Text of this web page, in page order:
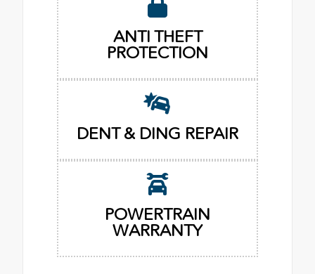
ANTI THEFT
PROTECTION
DENT & DING REPAIR
POWERTRAIN
WARRANTY